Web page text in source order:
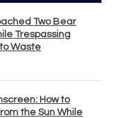
Two Bear
Trespassing
Waste
How to
the Sun While